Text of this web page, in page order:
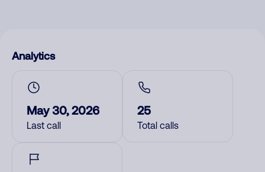
Analytics
May 30, 2026
Last call
25
Total calls